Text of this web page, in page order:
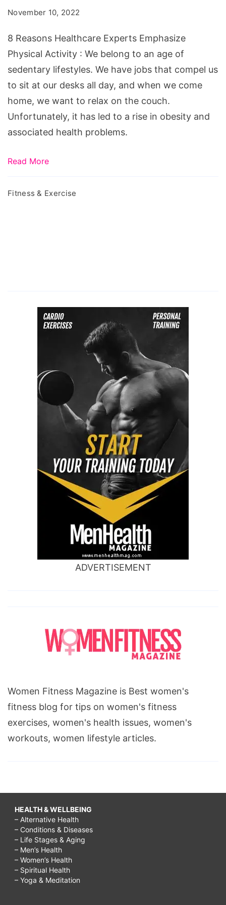
Physical
Activity
November 10, 2022
8 Reasons Healthcare Experts Emphasize
Physical Activity : We belong to an age of
sedentary lifestyles. We have jobs that compel us
to sit at our desks all day, and when we come
home, we want to relax on the couch.
Unfortunately, it has led to a rise in obesity and
associated health problems.
Read More
Fitness & Exercise
ADVERTISEMENT
Women Fitness Magazine is Best women's
fitness blog for tips on women's fitness
exercises, women's health issues, women's
workouts, women lifestyle articles.
HEALTH & WELLBEING
– Alternative Health
– Conditions & Diseases
– Life Stages & Aging
– Men’s Health
– Women’s Health
– Spiritual Health
– Yoga & Meditation